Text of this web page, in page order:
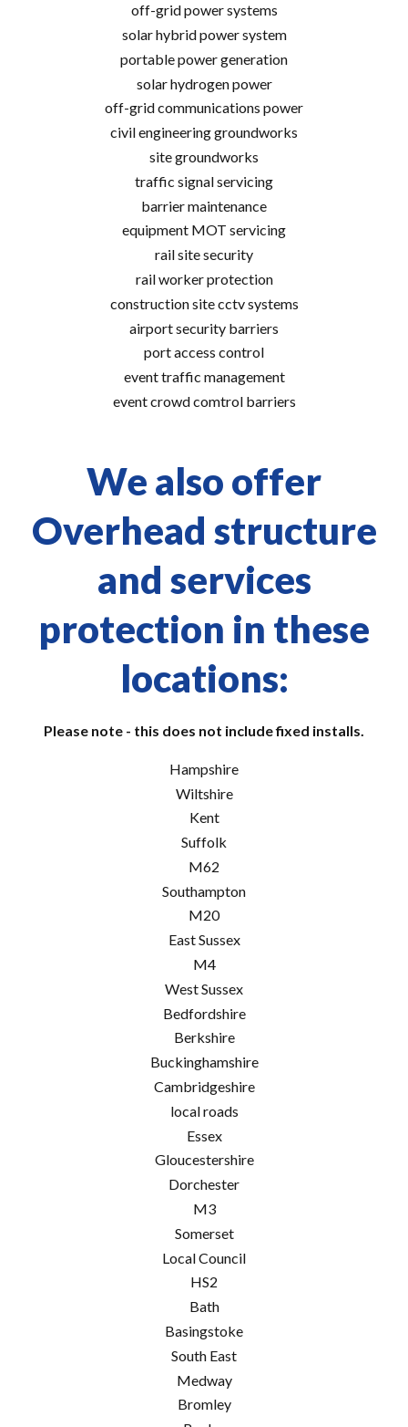
off-grid power systems
solar hybrid power system
portable power generation
solar hydrogen power
off-grid communications power
civil engineering groundworks
site groundworks
traffic signal servicing
barrier maintenance
equipment MOT servicing
rail site security
rail worker protection
construction site cctv systems
airport security barriers
port access control
event traffic management
event crowd comtrol barriers
We also offer
Overhead structure
and services
protection in these
locations:
Please note - this does not include fixed installs.
Hampshire
Wiltshire
Kent
Suffolk
M62
Southampton
M20
East Sussex
M4
West Sussex
Bedfordshire
Berkshire
Buckinghamshire
Cambridgeshire
local roads
Essex
Gloucestershire
Dorchester
M3
Somerset
Local Council
HS2
Bath
Basingstoke
South East
Medway
Bromley